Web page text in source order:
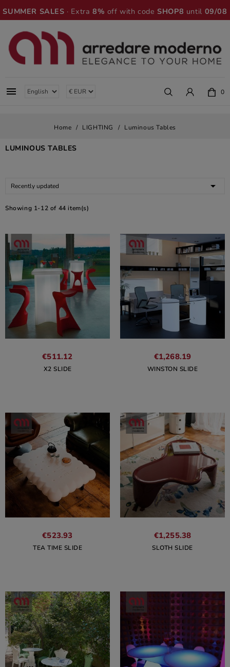
SUMMER SALES · Extra8% off with codeSHOP8 until 09/08
 0
Home LIGHTING Luminous Tables
LUMINOUS TABLES
Recently updated 
Showing 1-12 of 44 item(s)
€511.12
X2 SLIDE
€1,268.19
WINSTON SLIDE
€523.93
TEA TIME SLIDE
€1,255.38
SLOTH SLIDE